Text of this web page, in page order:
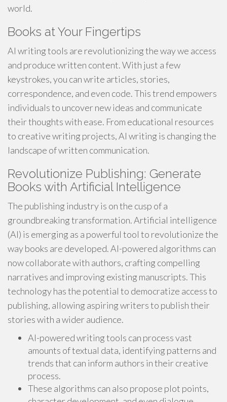
world.
Books at Your Fingertips
AI writing tools are revolutionizing the way we access
and produce written content. With just a few
keystrokes, you can write articles, stories,
correspondence, and even code. This trend empowers
individuals to uncover new ideas and communicate
their thoughts with ease. From educational resources
to creative writing projects, AI writing is changing the
landscape of written communication.
Revolutionize Publishing: Generate
Books with Artificial Intelligence
The publishing industry is on the cusp of a
groundbreaking transformation. Artificial intelligence
(AI) is emerging as a powerful tool to revolutionize the
way books are developed. AI-powered algorithms can
now collaborate with authors, crafting compelling
narratives and improving existing manuscripts. This
technology has the potential to democratize access to
publishing, allowing aspiring writers to publish their
stories with a wider audience.
AI-powered writing tools can process vast
amounts of textual data, identifying patterns and
trends that can inform authors in their creative
process.
These algorithms can also propose plot points,